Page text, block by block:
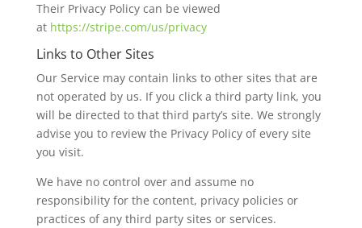
Their Privacy Policy can be viewed
at https://stripe.com/us/privacy
Links to Other Sites
Our Service may contain links to other sites that are
not operated by us. If you click a third party link, you
will be directed to that third party’s site. We strongly
advise you to review the Privacy Policy of every site
you visit.
We have no control over and assume no
responsibility for the content, privacy policies or
practices of any third party sites or services.